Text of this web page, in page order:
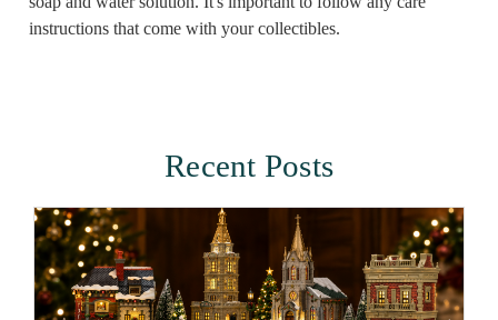
instructions that come with your collectibles.
Recent Posts